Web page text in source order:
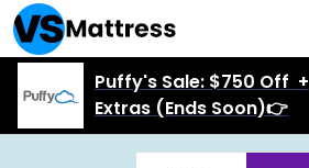
Puffy's Sale: $750 Off +
Extras (Ends Soon)👉